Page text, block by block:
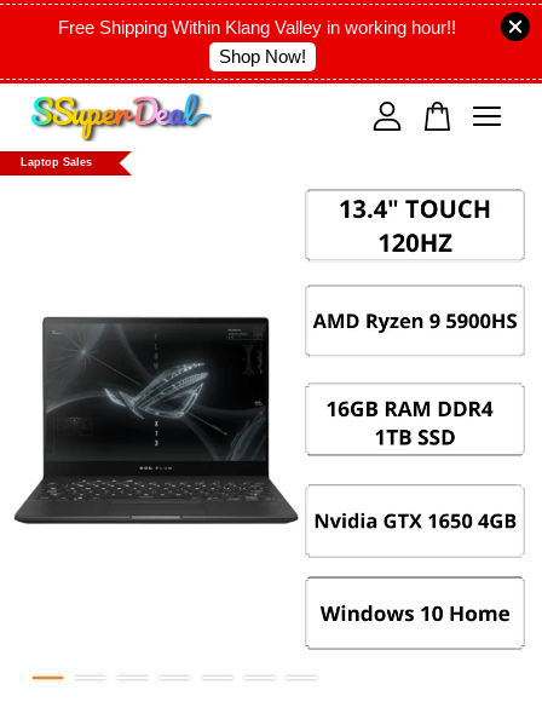
Free Shipping Within Klang Valley in working hour!!
Shop Now!
Laptop Sales
Your cart is currently empty.
CONTINUE SHOPPING